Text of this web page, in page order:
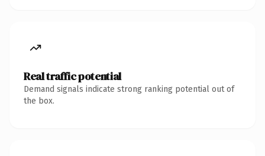
Real traffic potential
Demand signals indicate strong ranking potential out of
the box.